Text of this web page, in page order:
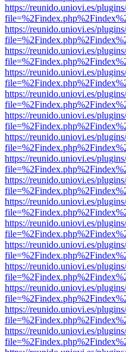
https://reunido.uniovi.es/
https://reunido.uniovi.es/
https://reunido.uniovi.es/
https://reunido.uniovi.es/
https://reunido.uniovi.es/
https://reunido.uniovi.es/
https://reunido.uniovi.es/
https://reunido.uniovi.es/
https://reunido.uniovi.es/
https://reunido.uniovi.es/
https://reunido.uniovi.es/
https://reunido.uniovi.es/
https://reunido.uniovi.es/
https://reunido.uniovi.es/
https://reunido.uniovi.es/
https://reunido.uniovi.es/